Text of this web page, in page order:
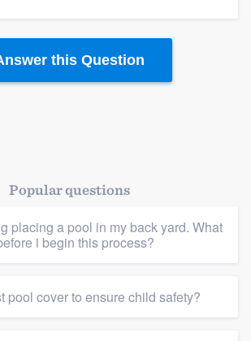
Platform
this Question
Popular questions
placing a pool in my back yard. What
i begin this process?
pool cover to ensure child safety?